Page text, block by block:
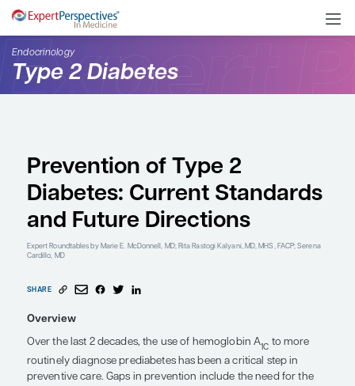
Endocrinology
Type 2 Diabetes
Prevention of Type 2
Diabetes: Current
and Future Directions
Cardillo, MD